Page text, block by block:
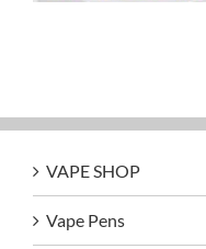
VAPE SHOP
Vape Pens